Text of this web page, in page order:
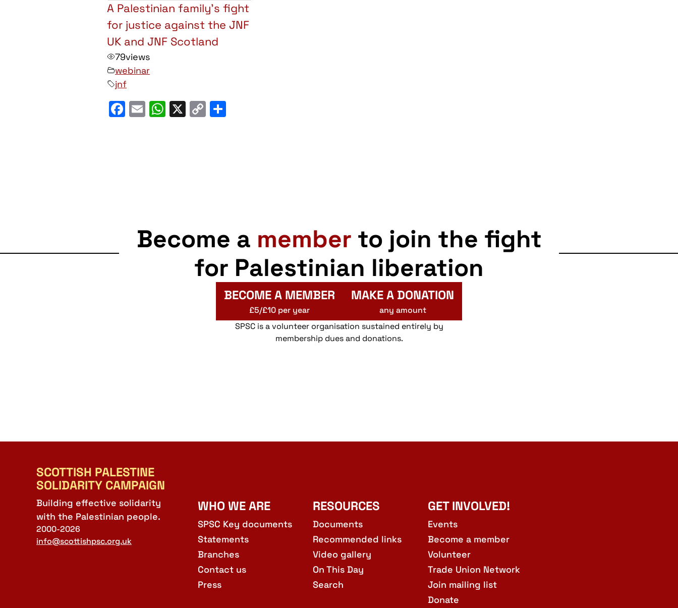
A Palestinian family’s fight
for justice against the JNF
UK and JNF Scotland
79views
webinar
jnf
Facebook
EmailWhatsApp
X
Copy
Become a member to join the fight
for Palestinian liberation
BECOME A MEMBER
£5/£10 per year
MAKE A DONATION
any amount
SPSC is a volunteer organisation sustained entirely by
membership dues and donations.
SCOTTISH PALESTINE
SOLIDARITY CAMPAIGN
Building effective solidarity
with the Palestinian people.
2000-2026
info@scottishpsc.org.uk
WHO WE ARE
SPSC Key documents
Statements
Branches
Contact us
Press
RESOURCES
Documents
Recommended links
Video gallery
On This Day
Search
GET INVOLVED!
Events
Become a member
Volunteer
Trade Union Network
Join mailing list
Donate